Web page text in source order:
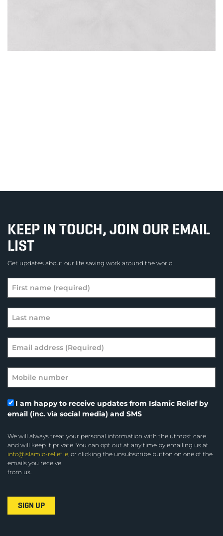
KEEP IN TOUCH, JOIN OUR EMAIL
LIST
Get updates about our life saving work around the world.
I am happy to receive updates from Islamic Relief by
email (inc. via social media) and SMS
We will always treat your personal information with the utmost care
and will keep it private. You can opt out at any time by emailing us at
info@islamic-relief.ie, or clicking the unsubscribe button on one of the
emails you receive
from us.